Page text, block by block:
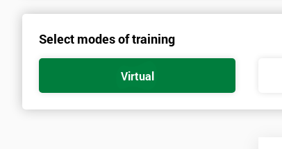
Select modes of training
Virtual